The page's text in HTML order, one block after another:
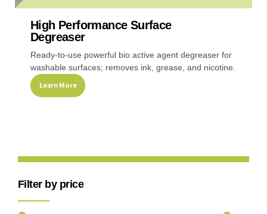
Recreational & Convention Centers
High Performance Surface
Degreaser
Ready-to-use powerful bio active agent degreaser for
washable surfaces; removes ink, grease, and nicotine.
Learn More
Filter by price